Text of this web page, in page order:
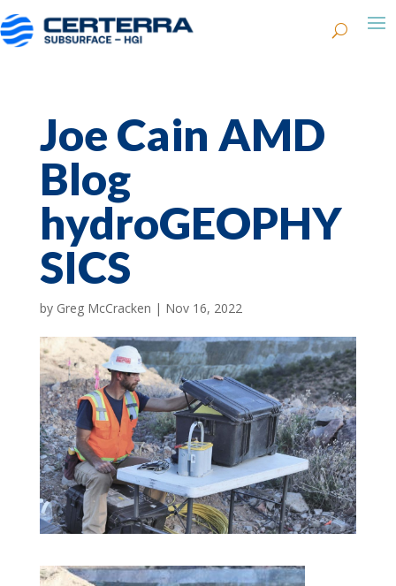
Joe Cain AMD
Blog
hydroGEOPHY
SICS
by Greg McCracken | Nov 16, 2022